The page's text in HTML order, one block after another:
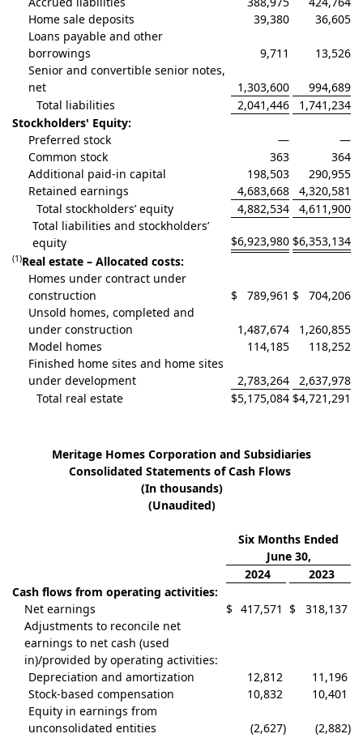
Home sale deposits
39,380
36,605
Loans payable and other
borrowings
9,711
13,526
Senior and convertible senior notes,
net
1,303,600
994,689
Total liabilities
2,041,446
1,741,234
Stockholders' Equity:
Preferred stock
—
—
Common stock
363
364
Additional paid-in capital
198,503
290,955
Retained earnings
4,683,668
4,320,581
Total stockholders’ equity
4,882,534
4,611,900
Total liabilities and stockholders’
equity
$6,923,980 $6,353,134
(1)Real estate – Allocated costs:
Homes under contract under
construction
$ 789,961 $
704,206
Unsold homes, completed and
under construction
1,487,674
1,260,855
Model homes
114,185
118,252
Finished home sites and home sites
under development
2,783,264
2,637,978
Total real estate
$5,175,084 $4,721,291
Meritage Homes Corporation and Subsidiaries
Consolidated Statements of Cash Flows
(In thousands)
(Unaudited)
Six Months Ended
June 30,
2024
2023
Cash flows from operating activities:
Net earnings
$ 417,571 $
318,137
Adjustments to reconcile net
earnings to net cash (used
in)/provided by operating activities:
Depreciation and amortization
12,812
11,196
Stock-based compensation
10,832
10,401
Equity in earnings from
unconsolidated entities
(2,627) (2,882)